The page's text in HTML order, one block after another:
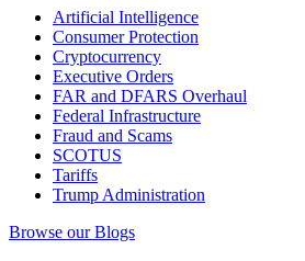
Artificial Intelligence
Consumer Protection
Cryptocurrency
Executive Orders
FAR and DFARS Overhaul
Federal Infrastructure
Fraud and Scams
SCOTUS
Tariffs
Trump Administration
Browse our Blogs